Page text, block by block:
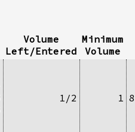
Volume
Left/Entered
Minimum
Volume
1/2 1